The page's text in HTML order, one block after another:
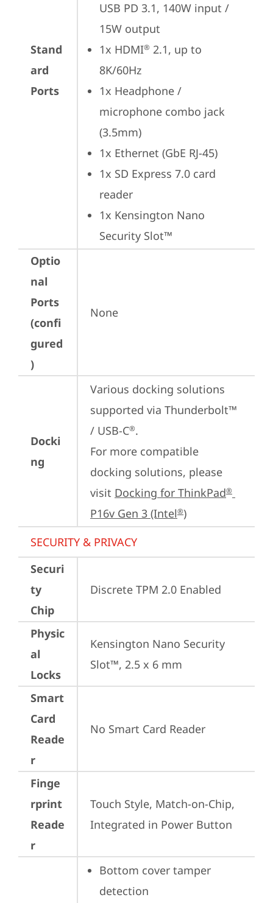
Stand
ard
Ports
USB PD 3.1, 140W input /
15W output
1x HDMI® 2.1, up to
8K/60Hz
1x Headphone /
microphone combo jack
(3.5mm)
1x Ethernet (GbE RJ-45)
1x SD Express 7.0 card
reader
1x Kensington Nano
Security Slot™
Optio
nal
Ports
(confi
gured
)
None
Docki
ng
Various docking solutions
supported via Thunderbolt™
/ USB-C®.
For more compatible
docking solutions, please
visit Docking for ThinkPad®
P16v Gen 3 (Intel®)
SECURITY & PRIVACY
Securi
ty
Chip
Discrete TPM 2.0 Enabled
Physic
al
Locks
Kensington Nano Security
Slot™, 2.5 x 6 mm
Smart
Card
Reade
r
No Smart Card Reader
Finge
rprint
Reade
r
Touch Style, Match-on-Chip,
Integrated in Power Button
Bottom cover tamper
detection